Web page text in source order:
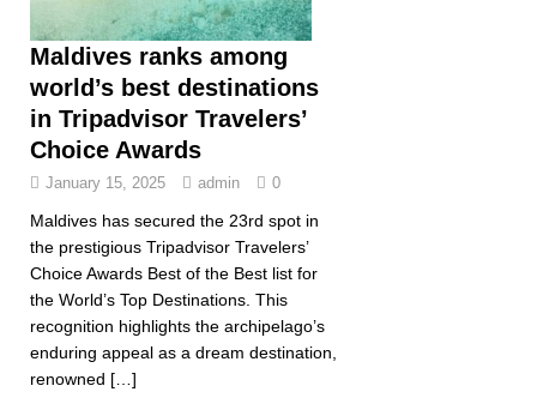
Maldives ranks among
world’s best destinations
in Tripadvisor Travelers’
Choice Awards
January 15, 2025 admin 0
Maldives has secured the 23rd spot in
the prestigious Tripadvisor Travelers’
Choice Awards Best of the Best list for
the World’s Top Destinations. This
recognition highlights the archipelago’s
enduring appeal as a dream destination,
renowned […]